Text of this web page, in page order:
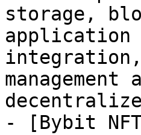
storage,
application
- [Bybit